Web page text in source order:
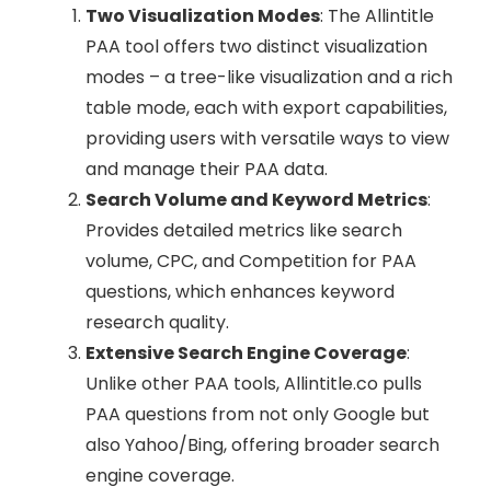
Two Visualization Modes: The Allintitle
PAA tool offers two distinct visualization
modes – a tree-like visualization and a rich
table mode, each with export capabilities,
providing users with versatile ways to view
and manage their PAA data.
Search Volume and Keyword Metrics:
Provides detailed metrics like search
volume, CPC, and Competition for PAA
questions, which enhances keyword
research quality.
Extensive Search Engine Coverage:
Unlike other PAA tools, Allintitle.co pulls
PAA questions from not only Google but
also Yahoo/Bing, offering broader search
engine coverage.